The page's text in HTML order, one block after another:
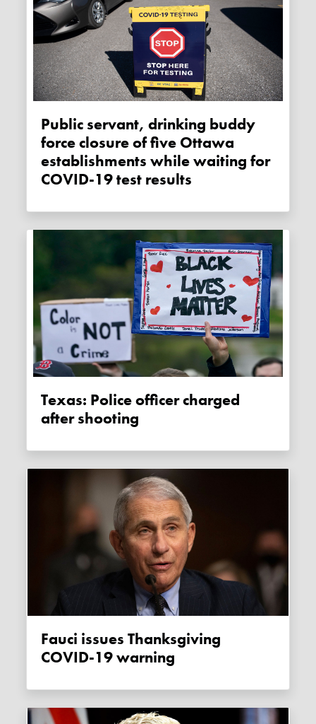
Public servant, drinking buddy
force closure of five Ottawa
establishments while waiting for
COVID-19 test results
Texas: Police officer charged
after shooting
Fauci issues Thanksgiving
COVID-19 warning